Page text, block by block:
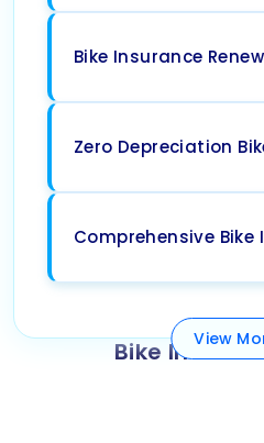
Bike Insurance
Zero Depreciation
Comprehensive Bike
View
Bike